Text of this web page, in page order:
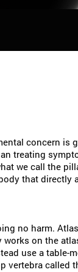
concern is
treating
we call the
that directly
no harm.
on the
use a table-
vertebra called